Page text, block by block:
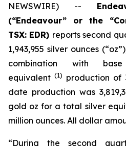
NEWSWIRE) --
(“Endeavour” or the
TSX: EDR) reports second
1,943,955 silver ounces
combination with
equivalent(1) production of
date production was
gold oz for a total silver
million ounces. All dollar
“During the second